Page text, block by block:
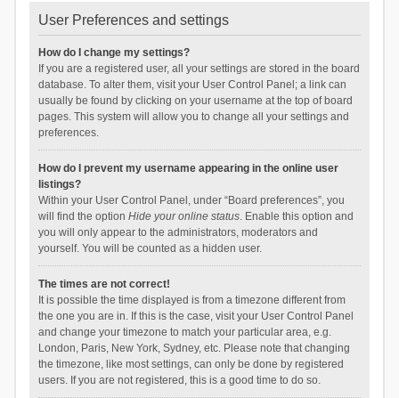
User Preferences and settings
How do I change my settings?
If you are a registered user, all your settings are stored in the board
database. To alter them, visit your User Control Panel; a link can
usually be found by clicking on your username at the top of board
pages. This system will allow you to change all your settings and
preferences.
How do I prevent my username appearing in the online user
listings?
Within your User Control Panel, under “Board preferences”, you
will find the option Hide your online status. Enable this option and
you will only appear to the administrators, moderators and
yourself. You will be counted as a hidden user.
The times are not correct!
It is possible the time displayed is from a timezone different from
the one you are in. If this is the case, visit your User Control Panel
and change your timezone to match your particular area, e.g.
London, Paris, New York, Sydney, etc. Please note that changing
the timezone, like most settings, can only be done by registered
users. If you are not registered, this is a good time to do so.